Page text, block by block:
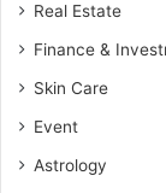
Real Estate
Finance &
Skin Care
Event
Astrology